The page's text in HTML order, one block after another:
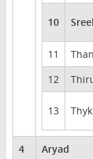
10
11
12
13
4 Aryad